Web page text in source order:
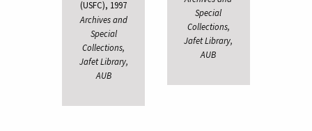
(USFC), 1997
Archives and
Special
Collections,
Jafet Library,
AUB
Special
Collections,
Jafet Library,
AUB